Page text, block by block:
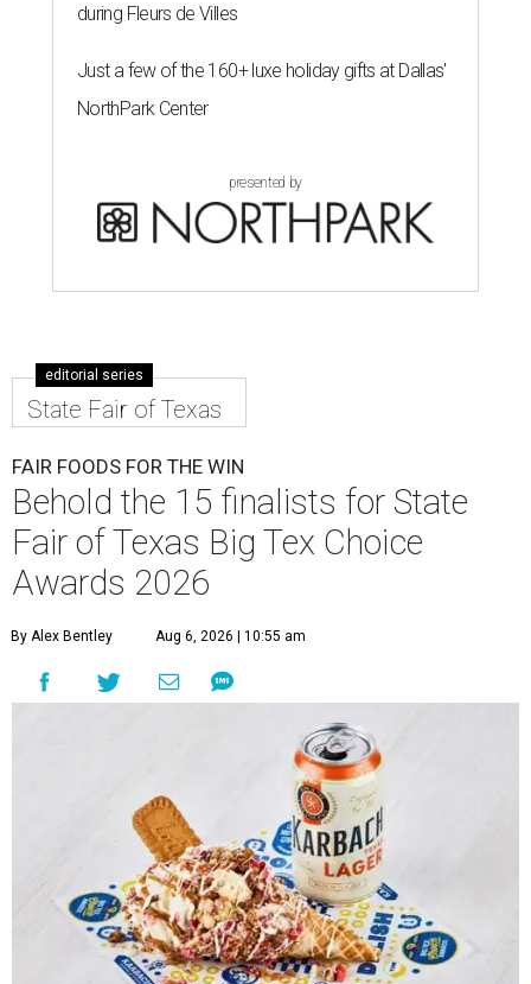
during Fleurs de Villes
Just a few of the 160+ luxe holiday gifts at Dallas'
NorthPark Center
presented by
editorial series
State Fair of Texas
FAIR FOODS FOR THE WIN
Behold the 15 finalists for State
Fair of Texas Big Tex Choice
Awards 2026
By Alex Bentley Aug 6, 2026 | 10:55 am